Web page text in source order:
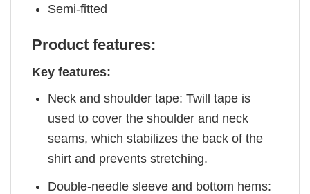
Semi-fitted
Product features:
Key features:
Neck and shoulder tape: Twill tape is
used to cover the shoulder and neck
seams, which stabilizes the back of the
shirt and prevents stretching.
Double-needle sleeve and bottom hems: